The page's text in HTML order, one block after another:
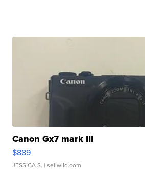
Canon Gx7 mark III
$889
JESSICA S. | sellwild.com